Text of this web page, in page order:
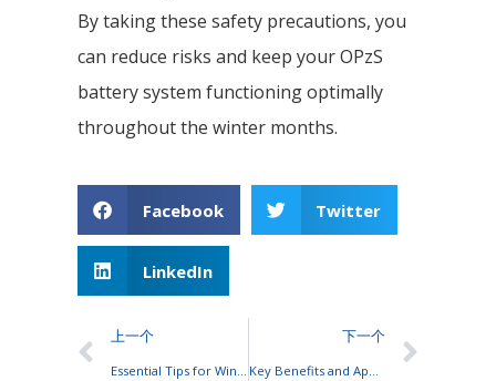
By taking these safety precautions, you
can reduce risks and keep your OPzS
battery system functioning optimally
throughout the winter months.
Facebook Twitter
LinkedIn
上一个
Essential Tips for Winter Maintenance of OPzS Batteries
下一个
Key Benefits and Applications of Rack-Mounted Lithium Batteries